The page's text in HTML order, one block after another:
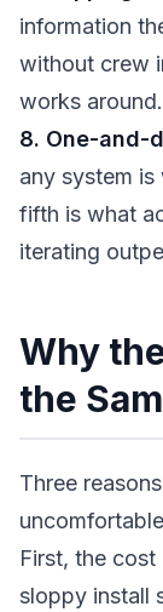
information
without crew
works
8. One-and-
any system
fifth is what
iterating
Why
the
Three
First, the
sloppy install